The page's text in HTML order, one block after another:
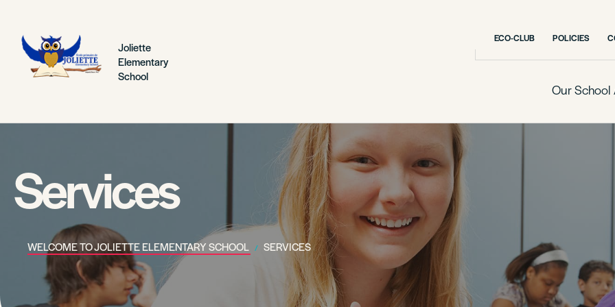
Joliette
Elementary
School
ECO-CLUB POLICIES
Our
Services
WELCOME TO JOLIETTE ELEMENTARY SCHOOL SERVICES